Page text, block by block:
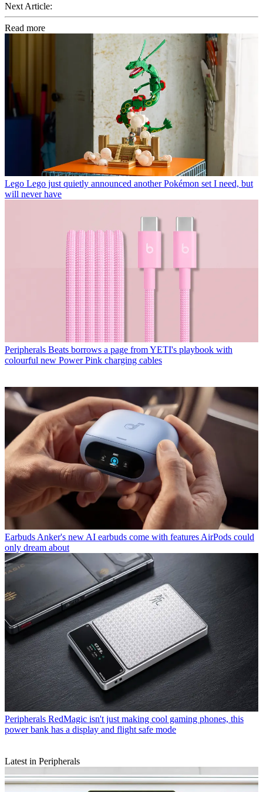
Next Article:
Read more
Lego Lego just quietly announced another Pokémon set I need, but
will never have
Peripherals Beats borrows a page from YETI's playbook with
colourful new Power Pink charging cables
Earbuds Anker's new AI earbuds come with features AirPods could
only dream about
Peripherals RedMagic isn't just making cool gaming phones, this
power bank has a display and flight safe mode
Latest in Peripherals